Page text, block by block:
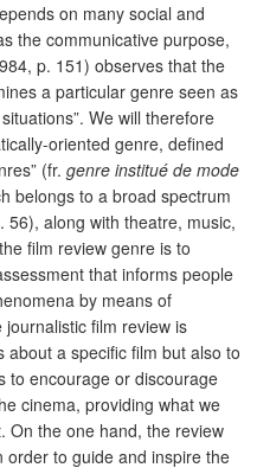
on many social and
the communicative purpose,
p. 151) observes that the
a particular genre seen as
We will therefore
oriented genre, defined
(fr. genre institué de mode
belongs to a broad spectrum
56), along with theatre, music,
film review genre is to
that informs people
by means of
film review is
a specific film but also to
to encourage or discourage
cinema, providing what we
On the one hand, the review
order to guide and inspire the